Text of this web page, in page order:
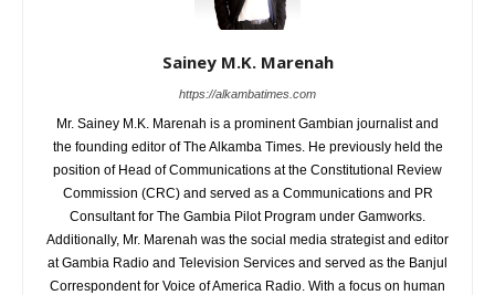
Sainey M.K. Marenah
https://alkambatimes.com
Mr. Sainey M.K. Marenah is a prominent Gambian journalist and
the founding editor of The Alkamba Times. He previously held the
position of Head of Communications at the Constitutional Review
Commission (CRC) and served as a Communications and PR
Consultant for The Gambia Pilot Program under Gamworks.
Additionally, Mr. Marenah was the social media strategist and editor
at Gambia Radio and Television Services and served as the Banjul
Correspondent for Voice of America Radio. With a focus on human